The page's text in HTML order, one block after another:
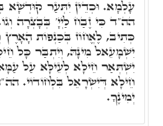
עָלְמָא. וּכְדֵין יִתְּעַר קוּדְשָׁא
הה"ד כִּי זֶבַח לַיְיָ' בְּבָצְרָה
כְּתִיב, לֶאֱחוֹז בְּכַנְפוֹת הָאָרֶץ
יִשְׁמָעֵאל מִינָהּ, וְיִתְבַּר כָּל
יִשְׁתְּאַר חֵילָא לְעֵילָּא עַל
חֵילָא דְּיִשְׂרָאֵל בִּלְחוֹדוֹי.
יְמִינֶךָ.